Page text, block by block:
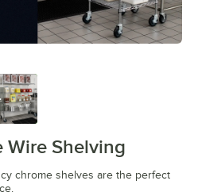
Wire Shelving
chrome shelves are the perfect